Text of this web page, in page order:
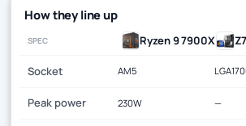
How they line up
SPEC Ryzen 9 7900X
Socket AM5
Peak power 230W —